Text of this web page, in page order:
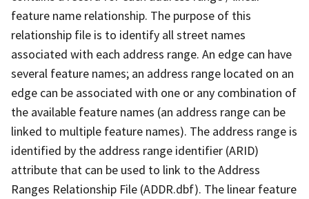
feature name relationship. The purpose of this
relationship file is to identify all street names
associated with each address range. An edge can have
several feature names; an address range located on an
edge can be associated with one or any combination of
the available feature names (an address range can be
linked to multiple feature names). The address range is
identified by the address range identifier (ARID)
attribute that can be used to link to the Address
Ranges Relationship File (ADDR.dbf). The linear feature